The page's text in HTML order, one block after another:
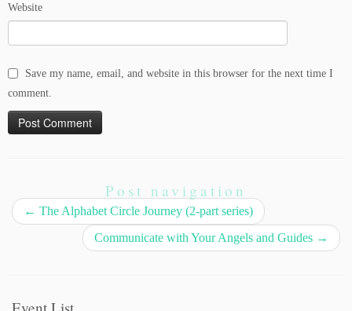
Website
Save my name, email, and website in this browser for the next time I
comment.
Post navigation
← The Alphabet Circle Journey (2-part series)
Communicate with Your Angels and Guides →
Event List